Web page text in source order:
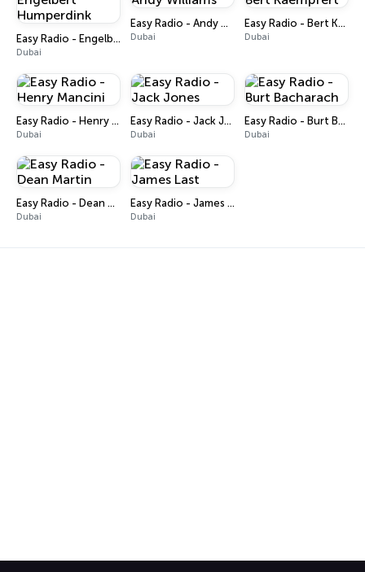
Easy Radio - Engelbert Humperdink
Dubai
Easy Radio - Andy Williams
Dubai
Easy Radio - Bert Kaempfert
Dubai
Easy Radio - Henry Mancini
Dubai
Easy Radio - Jack Jones
Dubai
Easy Radio - Burt Bacharach
Dubai
Easy Radio - Dean Martin
Dubai
Easy Radio - James Last
Dubai